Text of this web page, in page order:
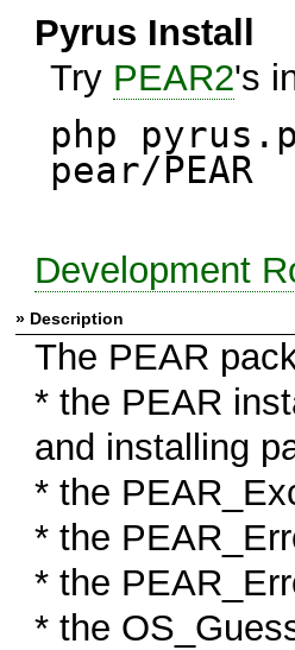
Pyrus Install
Try PEAR2's
php
pear/PEAR
Development
» Description
The PEAR
* the PEAR
and installing
* the
* the
* the
* the